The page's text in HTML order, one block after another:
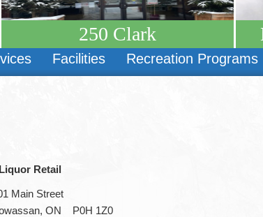
250 Clark
Facilities Recreation Programs
Retail
Main Street
ON
P0H 1Z0